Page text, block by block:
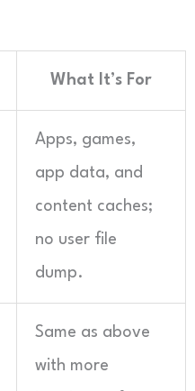
What It’s For
Apps, games,
app data, and
content caches;
no user file
dump.
Same as above
with more